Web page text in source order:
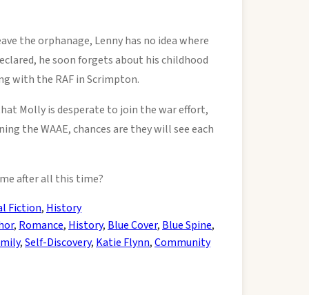
the orphanage, Lenny has no idea where
he soon forgets about his childhood
with the RAF in Scrimpton.
Molly is desperate to join the war effort,
the WAAE, chances are they will see each
after all this time?
Fiction, History
, Romance, History, Blue Cover, Blue Spine,
,Self-Discovery, Katie Flynn,Community